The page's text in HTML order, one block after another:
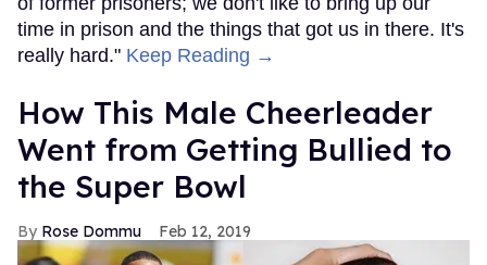
time in prison and the things that got us in there. It's
really hard." Keep Reading →
How This Male Cheerleader
Went from Getting Bullied to
the Super Bowl
Rose Dommu Feb 12, 2019